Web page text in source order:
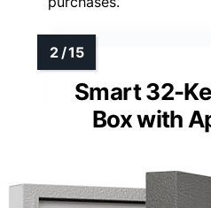
Smart 32-
Box with